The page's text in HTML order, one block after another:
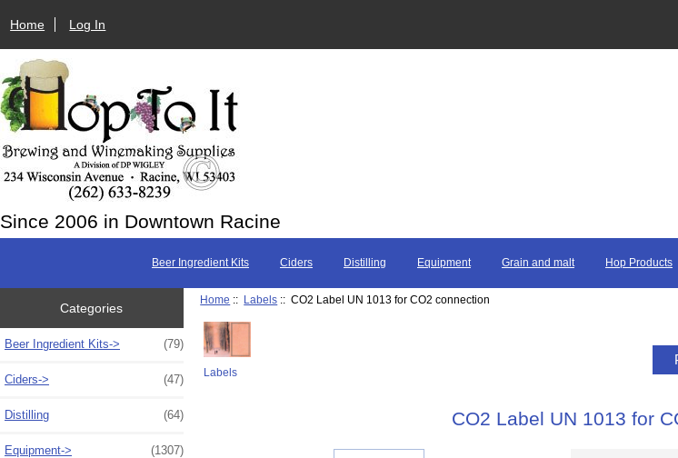
Home Log In
Since 2006 in Downtown Racine
Beer Ingredient Kits Ciders Distilling Equipment Grain and malt Hop Products
Categories
Beer Ingredient Kits-> (79)
Ciders-> (47)
Distilling (64)
Equipment-> (1307)
Home :: Labels :: CO2 Label UN 1013 for CO2 connection
Labels
CO2 Label UN 1013 for